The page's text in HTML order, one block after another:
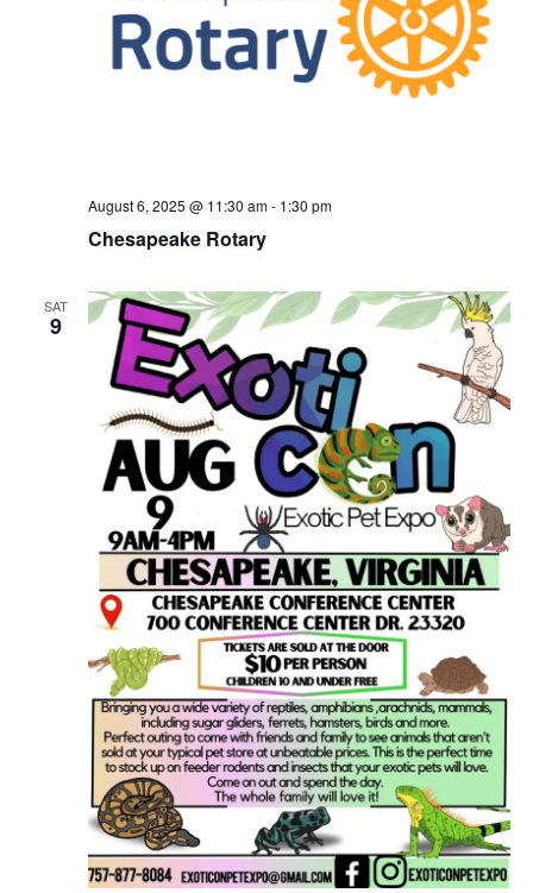
Chesapeake Rotary
August 6, 2025 @ 11:30 am- 1:30 pm
SAT
9